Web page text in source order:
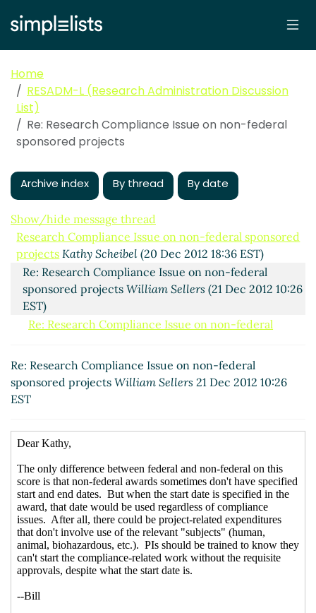
Home
RESADM-L (Research Administration Discussion
List)
Re: Research Compliance Issue on non-federal
sponsored projects
Archive index By thread By date
Show/hide message thread
Research Compliance Issue on non-federal sponsored
projects Kathy Scheibel (20 Dec 2012 18:36 EST)
Re: Research Compliance Issue on non-federal
sponsored projects William Sellers (21 Dec 2012 10:26
EST)
Re: Research Compliance Issue on non-federal
11:39 EST)
Re: Research Compliance Issue on non-federal
sponsored projects William Sellers 21 Dec 2012 10:26
EST